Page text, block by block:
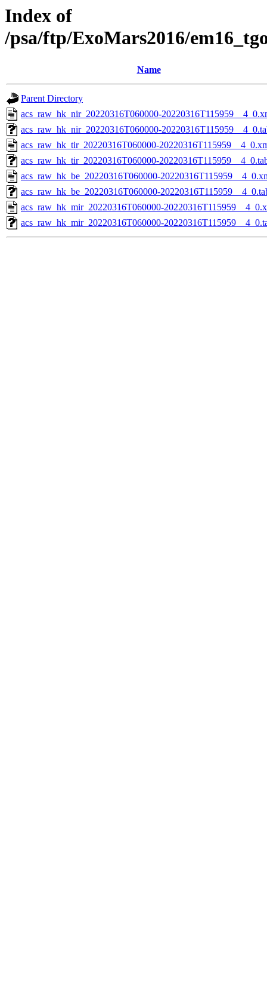
Index of
/psa/ftp/ExoMars2016/
Name
Parent Directory
acs_raw_hk_nir_20220316T060000-
acs_raw_hk_nir_20220316T060000-
acs_raw_hk_tir_20220316T060000-
acs_raw_hk_tir_20220316T060000-
acs_raw_hk_be_20220316T060000-
acs_raw_hk_be_20220316T060000-
acs_raw_hk_mir_20220316T060000-
acs_raw_hk_mir_20220316T060000-